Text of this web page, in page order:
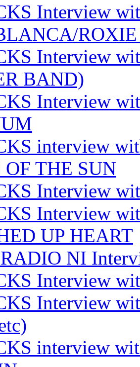
Interview
Interview
BAND)
Interview
interview
THE SUN
Interview
Interview
UP HEART
NI
Interview
Interview
interview